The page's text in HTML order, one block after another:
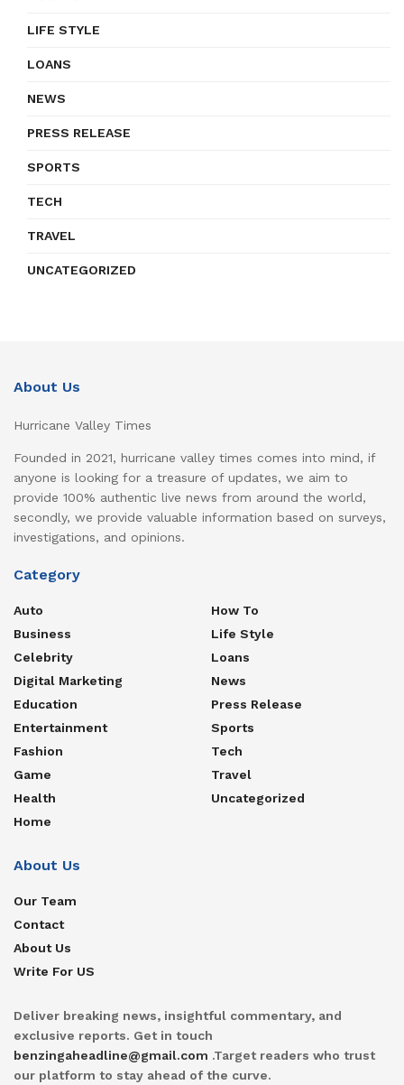
LIFE STYLE
LOANS
NEWS
PRESS RELEASE
SPORTS
TECH
TRAVEL
UNCATEGORIZED
About Us
Hurricane Valley Times
Founded in 2021, hurricane valley times comes into mind, if
anyone is looking for a treasure of updates, we aim to
provide 100% authentic live news from around the world,
secondly, we provide valuable information based on surveys,
investigations, and opinions.
Category
Auto
Business
Celebrity
Digital Marketing
Education
Entertainment
Fashion
Game
Health
Home
How To
Life Style
Loans
News
Press Release
Sports
Tech
Travel
Uncategorized
About Us
Our Team
Contact
About Us
Write For US
Deliver breaking news, insightful commentary, and
exclusive reports. Get in touch
benzingaheadline@gmail.com .Target readers who trust
our platform to stay ahead of the curve.